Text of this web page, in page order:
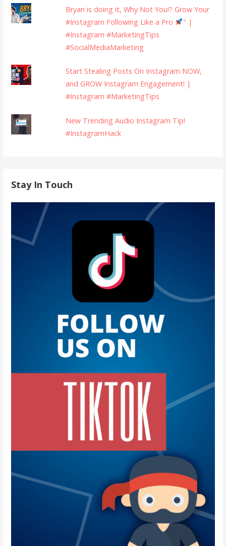
Bryan is doing it, Why Not You!? Grow Your
#Instagram Following Like a Pro
" |
#Instagram #MarketingTips
#SocialMediaMarketing
Start Stealing Posts On Instagram NOW,
and GROW Instagram Engagement! |
#Instagram #MarketingTips
New Trending Audio Instagram Tip!
#InstagramHack
Stay In Touch